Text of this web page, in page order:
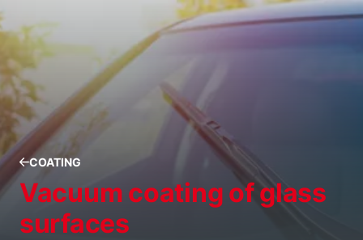
COATING
Vacuum coating of glass
surfaces